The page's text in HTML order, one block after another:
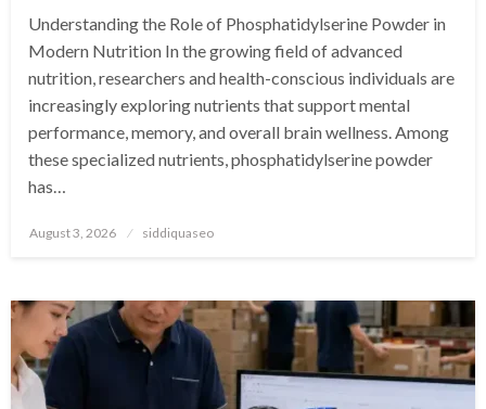
Understanding the Role of Phosphatidylserine Powder in
Modern Nutrition In the growing field of advanced
nutrition, researchers and health-conscious individuals are
increasingly exploring nutrients that support mental
performance, memory, and overall brain wellness. Among
these specialized nutrients, phosphatidylserine powder
has…
Posted
August 3, 2026 siddiquaseo